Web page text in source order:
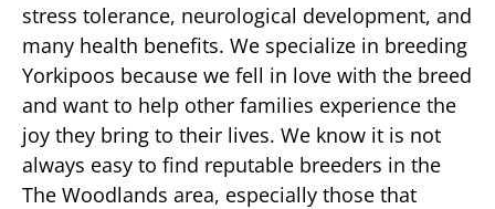
stress tolerance, neurological development, and
many health benefits. We specialize in breeding
Yorkipoos because we fell in love with the breed
and want to help other families experience the
joy they bring to their lives. We know it is not
always easy to find reputable breeders in the
The Woodlands area, especially those that